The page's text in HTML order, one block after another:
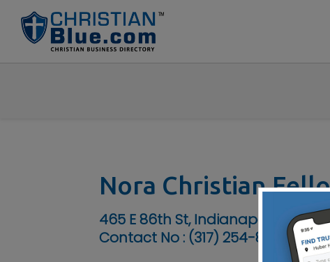
Nora Christian
465 E 86th St, Indianapolis, IN
Contact No : (317) 254-8778